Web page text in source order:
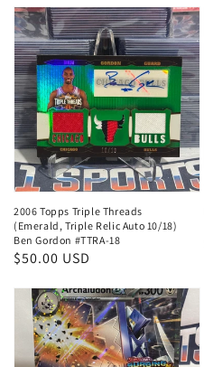
2006 Topps Triple Threads
(Emerald, Triple Relic Auto 10/18)
Ben Gordon #TTRA-18
Regular
$50.00 USD